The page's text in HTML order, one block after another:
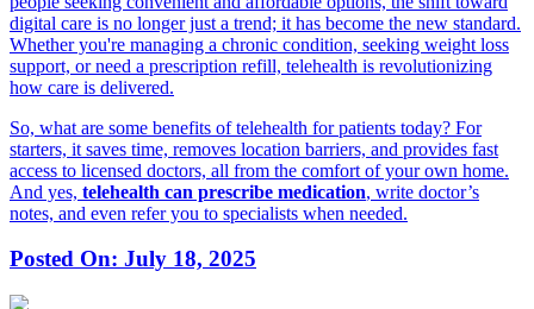
digital care is no longer just a trend; it has become the new standard.
Whether you're managing a chronic condition, seeking weight loss
support, or need a prescription refill, telehealth is revolutionizing
how care is delivered.
So, what are some benefits of telehealth for patients today? For
starters, it saves time, removes location barriers, and provides fast
access to licensed doctors, all from the comfort of your own home.
And yes, telehealth can prescribe medication, write doctor’s
notes, and even refer you to specialists when needed.
Posted On: July 18, 2025